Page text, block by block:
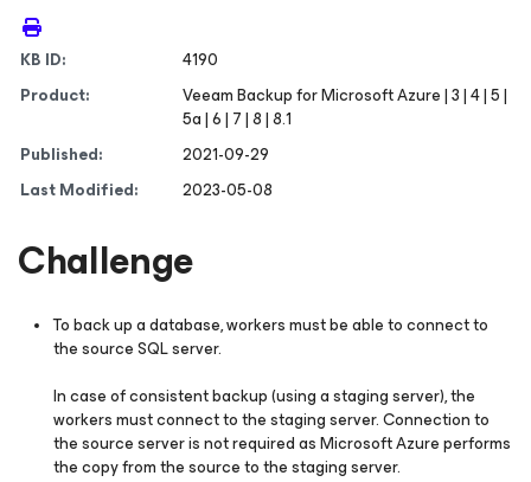
KB ID:
4190
Product:
Veeam Backupfor Microsoft Azure| 3 | 4 | 5 |
5a | 6 | 7 | 8 | 8.1
Published:
2021-09-29
Last Modified:
2023-05-08
Challenge
To back up a database, workers must be able to connect to
the source SQL server.
In case of consistent backup (using a staging server), the
workers must connect to the staging server. Connection to
the source server is not required as Microsoft Azure performs
the copy from the source to the staging server.